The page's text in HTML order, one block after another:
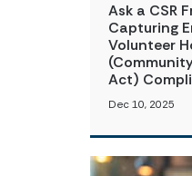
Ask a CSR
Capturing
Volunteer
Act)
Dec 10, 2025